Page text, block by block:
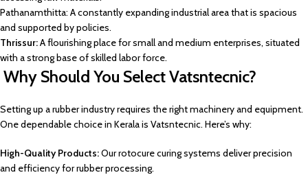
Pathanamthitta: A constantly expanding industrial area that is spacious
and supported by policies.
Thrissur:A flourishing place for small and medium enterprises, situated
with a strong base of skilled labor force.
Why Should You Select Vatsntecnic?
Setting up a rubber industry requires the right machinery and equipment.
One dependable choice in Kerala is Vatsntecnic. Here’s why:
High-Quality Products:Our rotocure curing systems deliver precision
and efficiency for rubber processing.